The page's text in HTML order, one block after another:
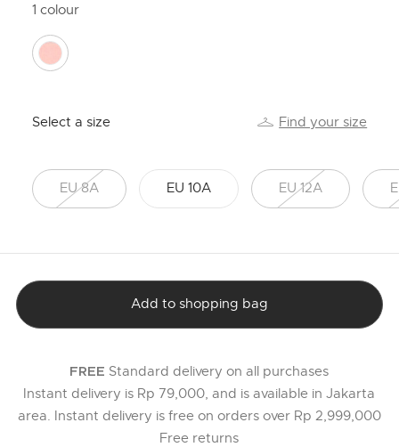
1 colour
Select a size Find your size
EU 8A EU 10A EU 12A
Add to shopping bag
FREE Standard delivery on all purchases
Instant delivery is Rp 79,000, and is available in Jakarta
area. Instant delivery is free on orders over Rp 2,999,000
Free returns